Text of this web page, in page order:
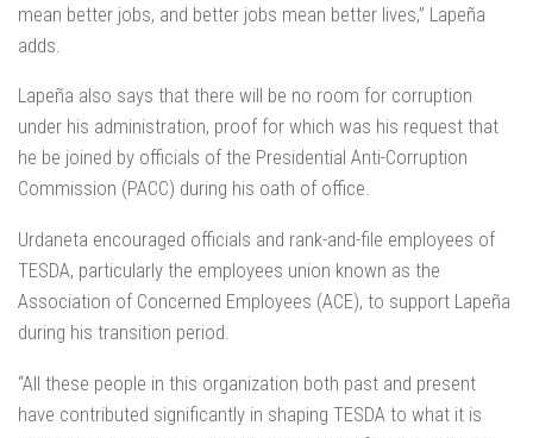
mean better jobs, and better jobs mean better lives,” Lapeña
adds.
Lapeña also says that there will be no room for corruption
under his administration, proof for which was his request that
he be joined by officials of the Presidential Anti-Corruption
Commission (PACC) during his oath of office.
Urdaneta encouraged officials and rank-and-file employees of
TESDA, particularly the employees union known as the
Association of Concerned Employees (ACE), to support Lapeña
during his transition period.
“All these people in this organization both past and present
have contributed significantly in shaping TESDA to what it is